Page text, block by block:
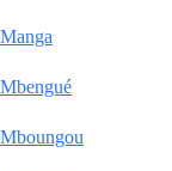
Manga
Mbengué
Mboungou